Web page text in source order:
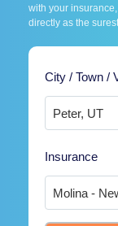
with your
directly as the
City / Town /
Insurance